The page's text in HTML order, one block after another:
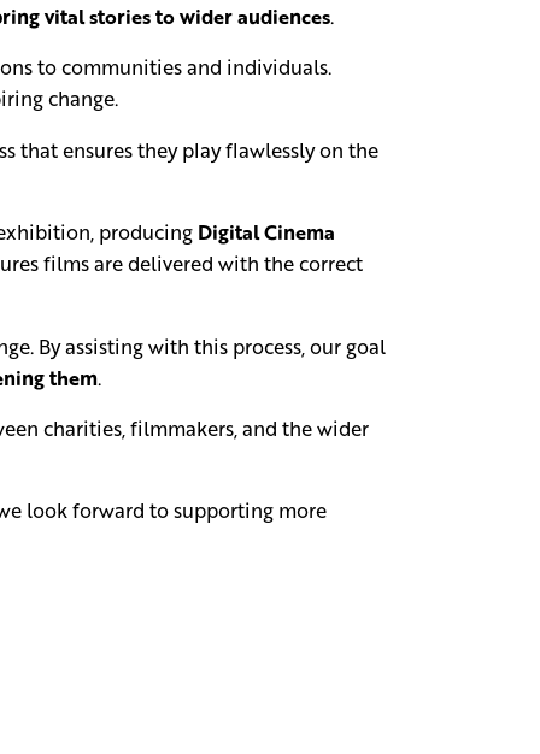
vital stories to wider audiences.
to communities and individuals.
change.
that ensures they play flawlessly on the
producing Digital Cinema
films are delivered with the correct
By assisting with this process, our goal
them.
charities, filmmakers, and the wider
look forward to supporting more